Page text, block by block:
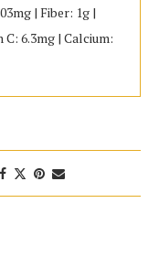
| Fiber: 1g |
6.3mg | Calcium: